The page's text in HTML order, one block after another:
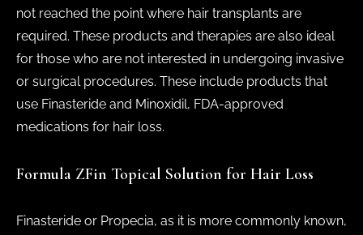
not reached the point where hair transplants are
required. These products and therapies are also ideal
for those who are not interested in undergoing invasive
or surgical procedures. These include products that
use Finasteride and Minoxidil, FDA-approved
medications for hair loss.
Formula ZFin Topical Solution for Hair Loss
Finasteride or Propecia, as it is more commonly known,